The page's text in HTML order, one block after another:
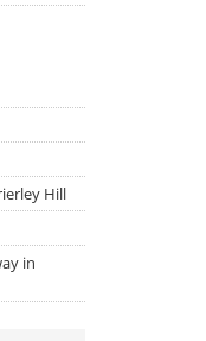
Hill
in